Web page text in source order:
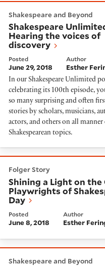
Shakespeare and Beyond
Shakespeare
Hearing the voices of
discovery
Posted
June 29, 2018
Author
Esther
In our Shakespeare Unlimited
celebrating its 100th episode,
so many surprising and often
stories by scholars, musicians,
actors, and others on all manner
Shakespearean topics.
Folger Story
Shining a Light on
Playwrights of
Day
Posted
June 8, 2018
Author
Esther
Shakespeare and Beyond